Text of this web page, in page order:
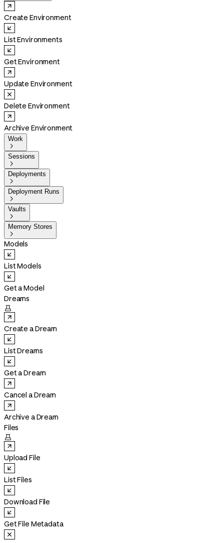
Create Environment
List Environments
Get Environment
Update Environment
Delete Environment
Archive Environment
Work

Sessions

Deployments

Deployment Runs

Vaults

Memory Stores

Models
List Models
Get a Model
Dreams

Create a Dream
List Dreams
Get a Dream
Cancel a Dream
Archive a Dream
Files

Upload File
List Files
Download File
Get File Metadata